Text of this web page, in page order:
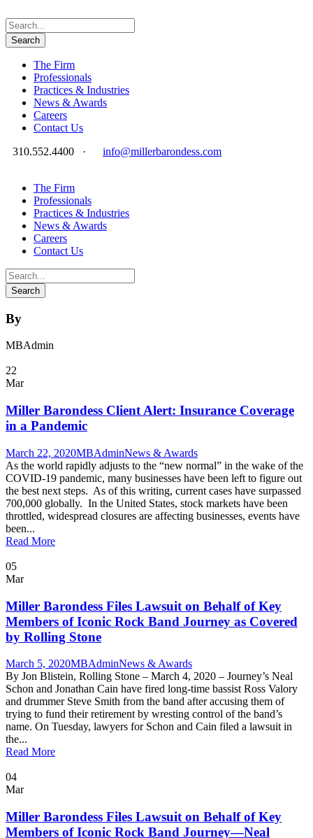
The Firm
Professionals
Practices & Industries
News & Awards
Careers
Contact Us
310.552.4400
· info@millerbarondess.com
The Firm
Professionals
Practices & Industries
News & Awards
Careers
Contact Us
By
MBAdmin
22
Mar
Miller Barondess Client Alert: Insurance Coverage
in a Pandemic
March 22, 2020MBAdminNews & Awards
As the world rapidly adjusts to the “new normal” in the wake of the
COVID-19 pandemic, many businesses have been left to figure out
the best next steps. As of this writing, current cases have surpassed
700,000 globally. In the United States, stock markets have been
throttled, widespread closures are affecting businesses, events have
been...
Read More
05
Mar
Miller Barondess Files Lawsuit on Behalf of Key
Members of Iconic Rock Band Journey as Covered
by Rolling Stone
March 5, 2020MBAdminNews & Awards
By Jon Blistein, Rolling Stone – March 4, 2020 – Journey’s Neal
Schon and Jonathan Cain have fired long-time bassist Ross Valory
and drummer Steve Smith from the band after accusing them of
trying to fund their retirement by wresting control of the band’s
name. On Tuesday, lawyers for Schon and Cain filed a lawsuit in
the...
Read More
04
Mar
Miller Barondess Files Lawsuit on Behalf of Key
Members of Iconic Rock Band Journey—Neal